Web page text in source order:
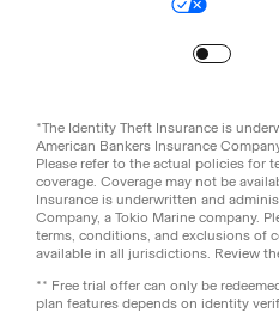
*The Identity Theft Insurance is
American Bankers Insurance
Please refer to the actual policies for
coverage. Coverage may not be
Insurance is underwritten and
Company, a Tokio Marine company.
terms, conditions, and exclusions of
available in all jurisdictions. Review
** Free trial offer can only be
plan features depends on identity